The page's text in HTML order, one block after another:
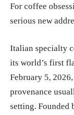
For coffee
serious new
Italian specialty
its world’s first
February 5,
provenance
setting. Founded